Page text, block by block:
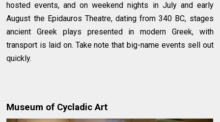
hosted events, and on weekend nights in July and early
August the Epidauros Theatre, dating from 340 BC, stages
ancient Greek plays presented in modern Greek, with
transport is laid on. Take note that big-name events sell out
quickly.
Museum of Cycladic Art